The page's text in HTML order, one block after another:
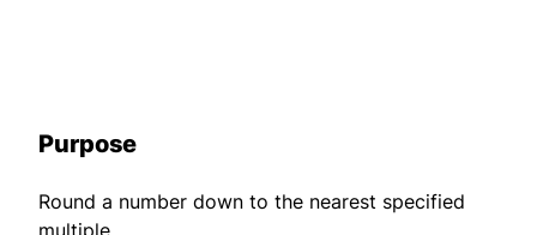
Purpose
Round a number down to the nearest specified